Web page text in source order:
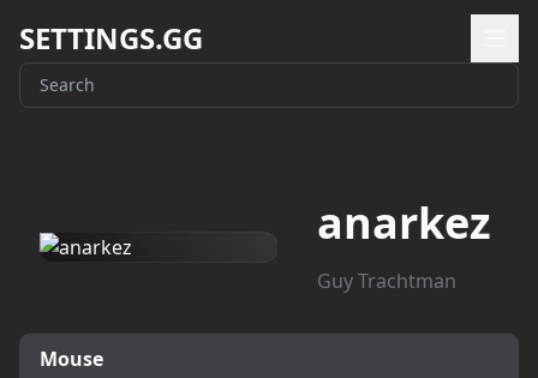
SETTINGS.GG
anarkez
Guy Trachtman
Mouse